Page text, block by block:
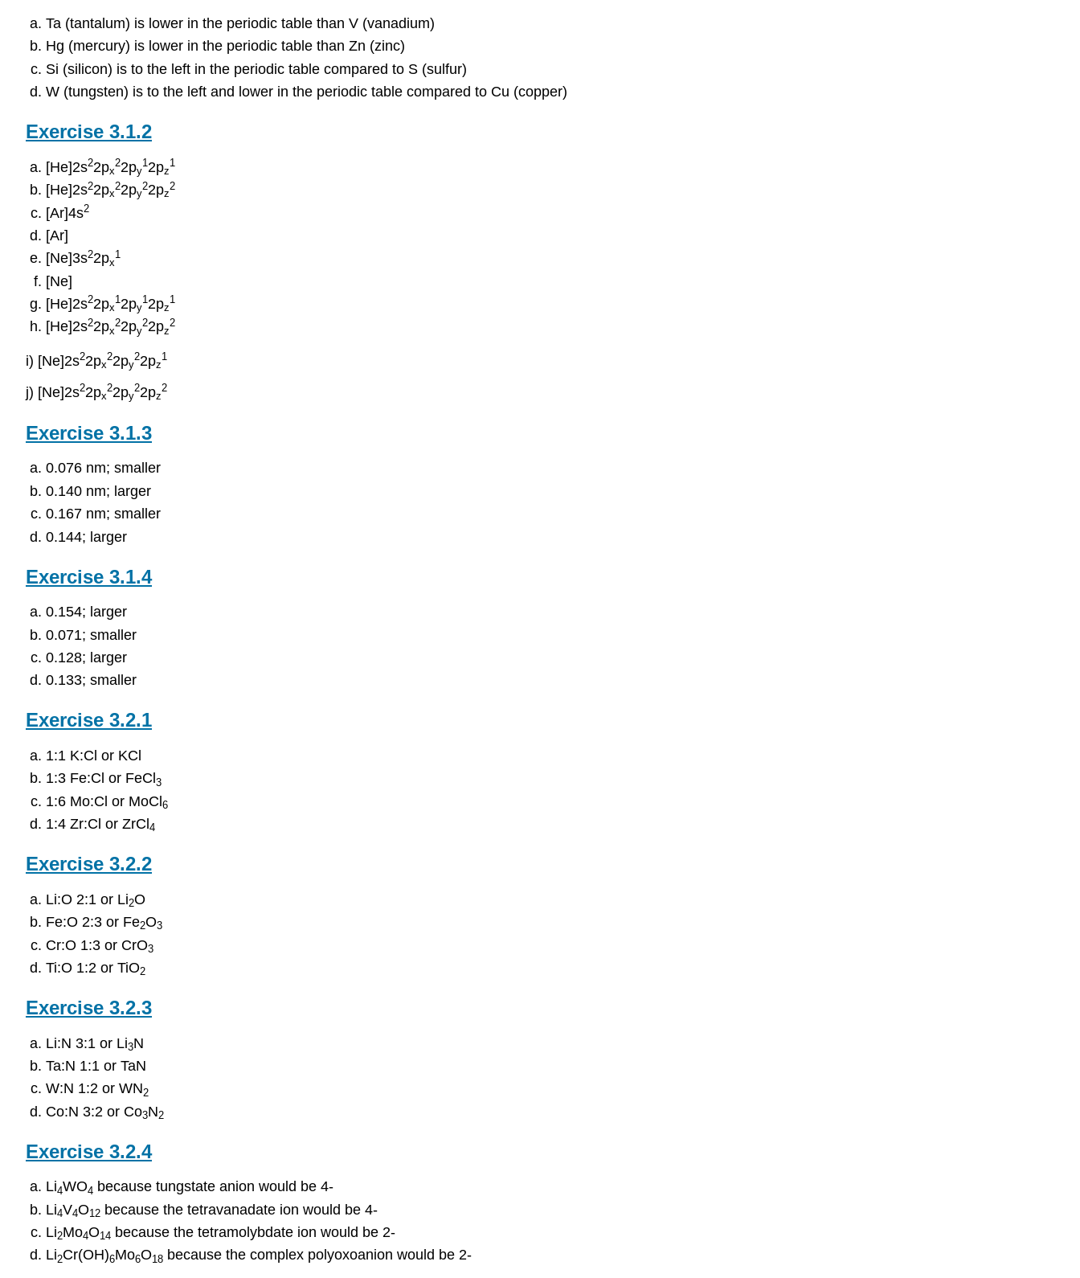
Ta (tantalum) is lower in the periodic table than V (vanadium)
Hg (mercury) is lower in the periodic table than Zn (zinc)
Si (silicon) is to the left in the periodic table compared to S (sulfur)
W (tungsten) is to the left and lower in the periodic table compared to Cu (copper)
Exercise 3.1.2
[He]2s22px
22py
12pz
1
[He]2s22px
22py
22pz
2
[Ar]4s2
[Ar]
[Ne]3s22px
1
[Ne]
[He]2s22px
12py
12pz
1
[He]2s22px
22py
22pz
2
i) [Ne]2s22px
22py
22pz
1
j) [Ne]2s22px
22py
22pz
2
Exercise 3.1.3
0.076 nm; smaller
0.140 nm; larger
0.167 nm; smaller
0.144; larger
Exercise 3.1.4
0.154; larger
0.071; smaller
0.128; larger
0.133; smaller
Exercise 3.2.1
1:1 K:Cl or KCl
1:3 Fe:Cl or FeCl 3
1:6 Mo:Cl or MoCl6
1:4 Zr:Cl or ZrCl 4
Exercise 3.2.2
Li:O 2:1 or Li2O
Fe:O 2:3 or Fe2O3
Cr:O 1:3 or CrO3
Ti:O 1:2 or TiO2
​​​​​​​Exercise 3.2.3
Li:N 3:1 or Li3N
Ta:N 1:1 or TaN
W:N 1:2 or WN2
Co:N 3:2 or Co3N2
​​​​​​​Exercise 3.2.4
Li4WO4 because tungstate anion would be 4-
Li4V4O12because the tetravanadate ion would be 4-
Li2Mo4O14 because the tetramolybdate ion would be 2-
Li2Cr(OH)6Mo6O18because the complex polyoxoanion would be 2-